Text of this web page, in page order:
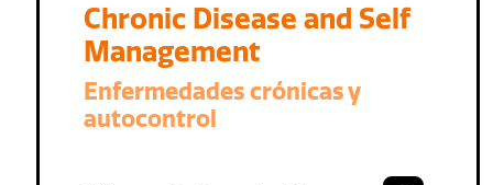
Chronic Disease and Self
Management
Enfermedades crónicas y
autocontrol